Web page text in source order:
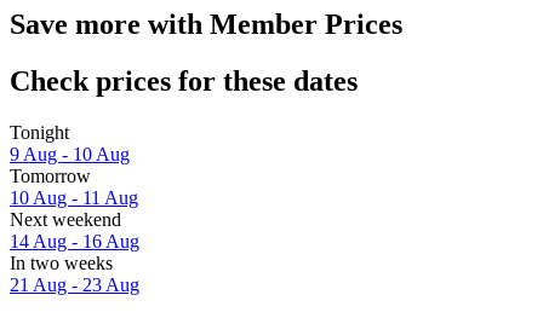
Save more with Member Prices
Check prices for these dates
Tonight
9 Aug - 10 Aug
Tomorrow
10 Aug - 11 Aug
Next weekend
14 Aug - 16 Aug
In two weeks
21 Aug - 23 Aug